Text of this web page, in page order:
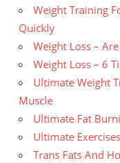
Weight Training
Quickly
Weight Loss –
Weight Loss – 6
Ultimate Weight
Muscle
Ultimate Fat
Ultimate
Trans Fats And